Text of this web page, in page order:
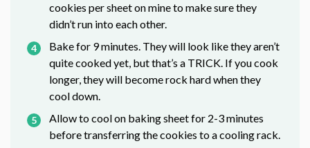
cookies per sheet on mine to make sure they
didn’t run into each other.
Bake for 9 minutes. They will look like they aren’t
quite cooked yet, but that’s a TRICK. If you cook
longer, they will become rock hard when they
cool down.
Allow to cool on baking sheet for 2-3 minutes
before transferring the cookies to a cooling rack.